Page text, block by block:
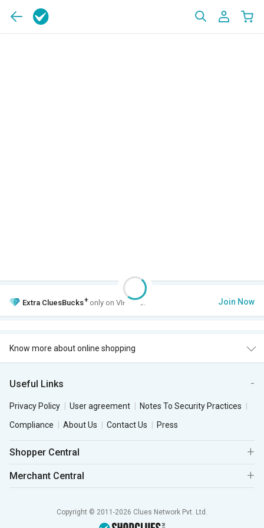
Extra CluesBucks+ only on VIP Club. Join Now
Know more about online shopping
Useful Links
Privacy Policy User agreement
Notes To Security Practices
Compliance
About Us Contact Us Press
Shopper Central
Merchant Central
Copyright © 2011-2026 Clues Network Pvt. Ltd.